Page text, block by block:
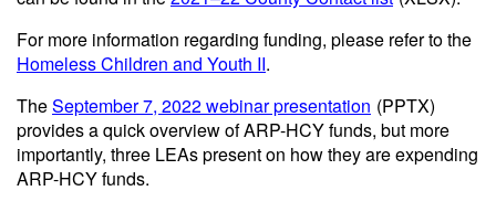
For more information regarding funding, please refer to the
Homeless Children and Youth II.
TheSeptember 7, 2022 webinar presentation (PPTX)
provides a quick overview of ARP-HCY funds, but more
importantly, three LEAs present on how they are expending
ARP-HCY funds.